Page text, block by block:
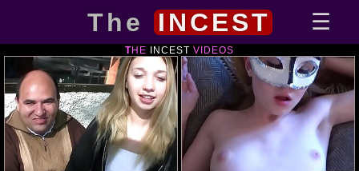
The INCEST
THE INCEST VIDEOS